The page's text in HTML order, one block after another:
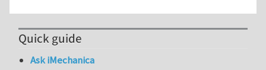
Quick guide
Ask iMechanica